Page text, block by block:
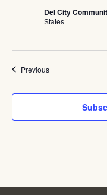
Del City
States
PreviousEvents